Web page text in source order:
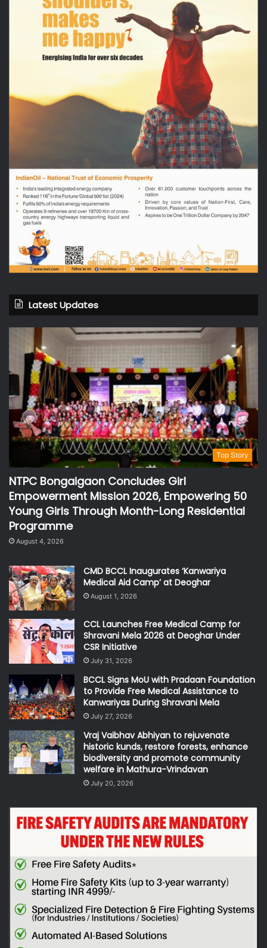
Latest Updates
Top Story
NTPC Bongaigaon Concludes Girl
Empowerment Mission 2026, Empowering 50
Young Girls Through Month-Long Residential
Programme
August 4, 2026
CMD BCCL Inaugurates ‘Kanwariya
Medical Aid Camp’ at Deoghar
August 1, 2026
CCL Launches Free Medical Camp for
Shravani Mela 2026 at Deoghar Under
CSR Initiative
July 31, 2026
BCCL Signs MoU with Pradaan Foundation
to Provide Free Medical Assistance to
Kanwariyas During Shravani Mela
July 27, 2026
Vraj Vaibhav Abhiyan to rejuvenate
historic kunds, restore forests, enhance
biodiversity and promote community
welfare in Mathura-Vrindavan
July 20, 2026